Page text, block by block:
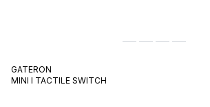
GATERON
MINI I TACTILE SWITCH